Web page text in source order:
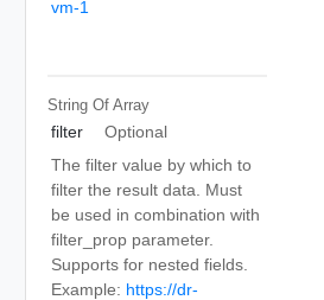
vm-1
String Of Array
filter
Optional
The filter value by which to
filter the result data. Must
be used in combination with
filter_prop parameter.
Supports for nested fields.
Example: https://dr-